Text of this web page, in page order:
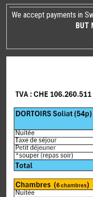
We accept payments in
BUT